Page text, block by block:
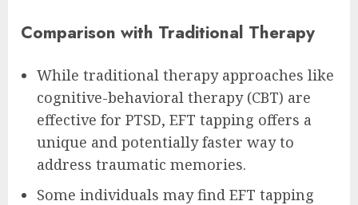
Comparison with Traditional Therapy
While traditional therapy approaches like
cognitive-behavioral therapy (CBT) are
effective for PTSD, EFT tapping offers a
unique and potentially faster way to
address traumatic memories.
Some individuals may find EFT tapping